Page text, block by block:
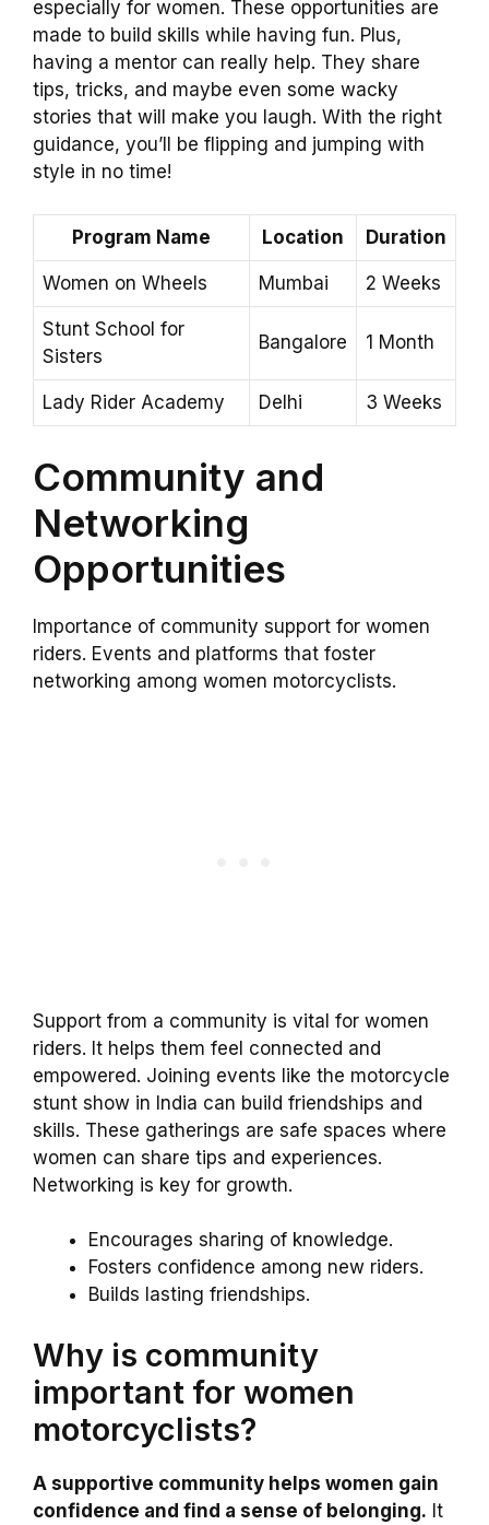
especially for women. These opportunities are
made to build skills while having fun. Plus,
having a mentor can really help. They share
tips, tricks, and maybe even some wacky
stories that will make you laugh. With the right
guidance, you’ll be flipping and jumping with
style in no time!
Program Name Location Duration
Women on Wheels Mumbai 2 Weeks
Stunt School for
Sisters
Bangalore 1 Month
Lady Rider Academy Delhi 3 Weeks
Community and
Networking
Opportunities
Importance of community support for women
riders. Events and platforms that foster
networking among women motorcyclists.
Support from a community is vital for women
riders. It helps them feel connected and
empowered. Joining events like the motorcycle
stunt show in India can build friendships and
skills. These gatherings are safe spaces where
women can share tips and experiences.
Networking is key for growth.
Encourages sharing of knowledge.
Fosters confidence among new riders.
Builds lasting friendships.
Why is community
important for women
motorcyclists?
A supportive community helps women gain
confidence and find a sense of belonging. It